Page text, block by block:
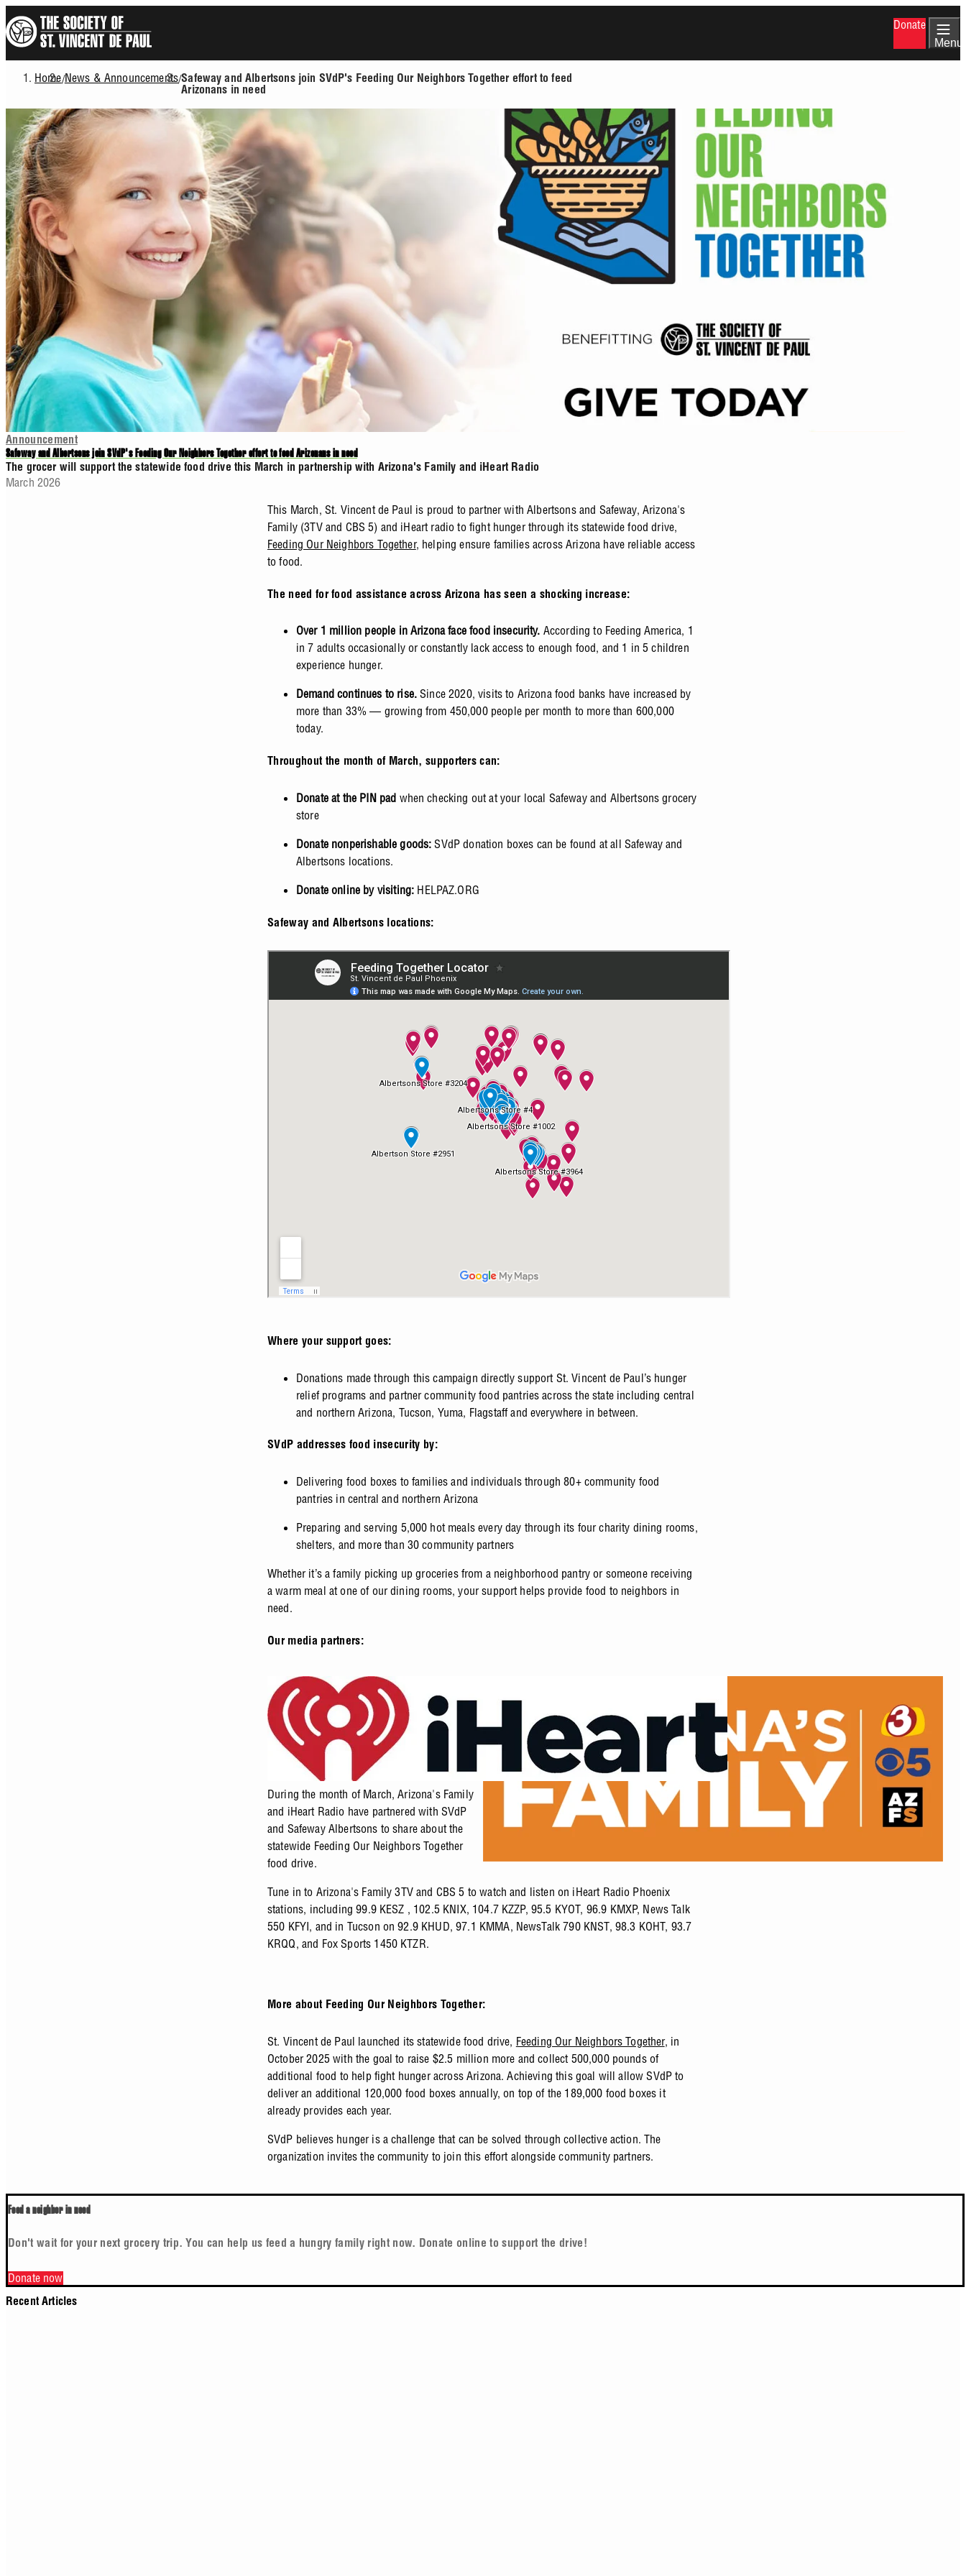
to
main
content
Donate
Menu
Breadcrumb
Home/News & Announcements/Safeway and Albertsons join SVdP's Feeding Our Neighbors Together effort to feed
Arizonans in need
Announcement
Safeway and Albertsons join SVdP's Feeding Our Neighbors Together effort to feed Arizonans in need
The grocer will support the statewide food drive this March in partnership with Arizona's Family and iHeart Radio
March 2026
This March, St. Vincent de Paul is proud to partner with Albertsons and Safeway, Arizona's
Family (3TV and CBS 5) and iHeart radio to fight hunger through its statewide food drive,
Feeding Our Neighbors Together, helping ensure families across Arizona have reliable access
to food.
The need for food assistance across Arizona has seen a shocking increase:
Over 1 million people in Arizona face food insecurity. According to Feeding America, 1
in 7 adults occasionally or constantly lack access to enough food, and 1 in 5 children
experience hunger.
Demand continues to rise. Since 2020, visits to Arizona food banks have increased by
more than 33% — growing from 450,000 people per month to more than 600,000
today.
Throughout the month of March, supporters can:
Donate at the PIN pad when checking out at your local Safeway and Albertsons grocery
store
Donate nonperishable goods:SVdP donation boxes can be found at all Safeway and
Albertsons locations.
Donate online by visiting: HELPAZ.ORG
Safeway and Albertsons locations:
Where your support goes:
Donations made through this campaign directly support St. Vincent de Paul’s hunger
relief programs and partner community food pantries across the state including central
and northern Arizona, Tucson, Yuma, Flagstaff and everywhere in between.
SVdP addresses food insecurity by:
Delivering food boxes to families and individuals through 80+ community food
pantries in central and northern Arizona
Preparing and serving 5,000 hot meals every day through its four charity dining rooms,
shelters, and more than 30 community partners
Whether it’s a family picking up groceries from a neighborhood pantry or someone receiving
a warm meal at one of our dining rooms, your support helps provide food to neighbors in
need.
Our media partners:
During the month of March, Arizona's Family
and iHeart Radio have partnered with SVdP
and Safeway Albertsons to share about the
statewide Feeding Our Neighbors Together
food drive.
Tune in to Arizona's Family 3TV and CBS 5 to watch and listen on iHeart Radio Phoenix
stations, including 99.9 KESZ , 102.5 KNIX, 104.7 KZZP, 95.5 KYOT, 96.9 KMXP, News Talk
550 KFYI, and in Tucson on 92.9 KHUD, 97.1 KMMA, NewsTalk 790 KNST, 98.3 KOHT, 93.7
KRQQ, and Fox Sports 1450 KTZR.
More about Feeding Our Neighbors Together:
St. Vincent de Paul launched its statewide food drive, Feeding Our Neighbors Together, in
October 2025 with the goal to raise $2.5 million more and collect 500,000 pounds of
additional food to help fight hunger across Arizona. Achieving this goal will allow SVdP to
deliver an additional 120,000 food boxes annually, on top of the 189,000 food boxes it
already provides each year.
SVdP believes hunger is a challenge that can be solved through collective action. The
organization invites the community to join this effort alongside community partners.
Feed a neighbor in need
Don't wait for your next grocery trip. You can help us feed a hungry family right now. Donate online to support the drive!
Donate now
Recent Articles